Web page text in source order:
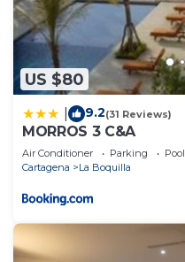
US $80
9.2(31 Reviews)
MORROS 3 C&A
Air Conditioner Parking
Pool
Cartagena
La Boquilla